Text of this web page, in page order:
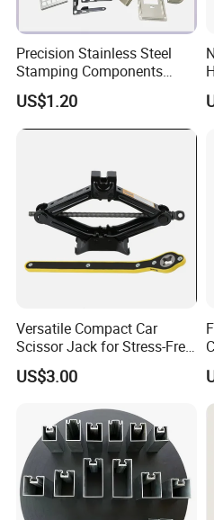
Precision Stainless Steel
Stamping Components
Custom Sheet Metal
Fabrication Laser
Technology Sheet Metal
US$1.20
Versatile Compact Car
Scissor Jack for Stress-Free
Car Repairs
US$3.00